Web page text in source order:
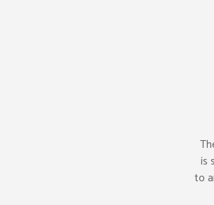
is
to